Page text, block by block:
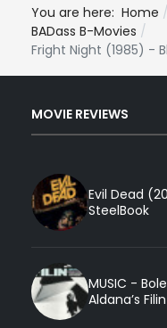
You are here: Home
BADass B-Movies
Fright Night (1985) -
MOVIE REVIEWS
Evil Dead
SteelBook
MUSIC -
Aldana’s